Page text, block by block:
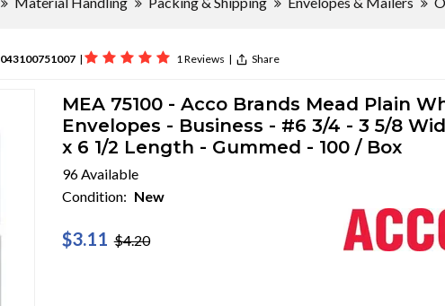
043100751007 | 1 Reviews | Share
MEA 75100 - Acco Brands Mead Plain
Envelopes - Business - #6 3/4 - 3 5/8
x 6 1/2 Length - Gummed - 100 / Box
96 Available
Condition: New
$3.11 $4.20